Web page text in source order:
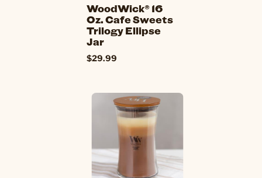
WoodWick® 16
Oz. Cafe Sweets
Trilogy Ellipse
Jar
$29.99